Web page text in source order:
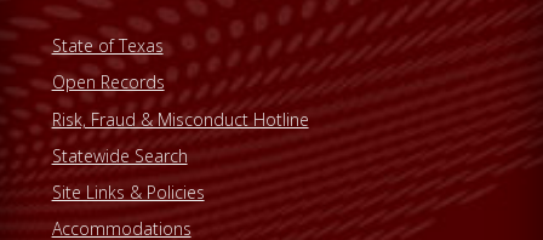
State of Texas
Open Records
Risk, Fraud & Misconduct Hotline
Statewide Search
Site Links & Policies
Accommodations